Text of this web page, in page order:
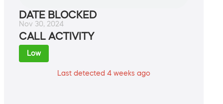
DATE BLOCKED
Nov 30, 2024
CALL ACTIVITY
Low
Last detected 4 weeks ago